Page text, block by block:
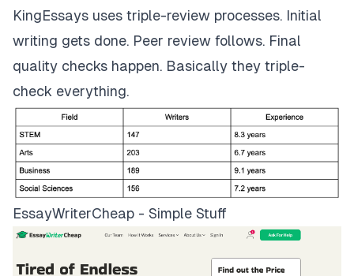
KingEssays uses triple-review processes. Initial
writing gets done. Peer review follows. Final
quality checks happen. Basically they triple-
check everything.
EssayWriterCheap - Simple Stuff